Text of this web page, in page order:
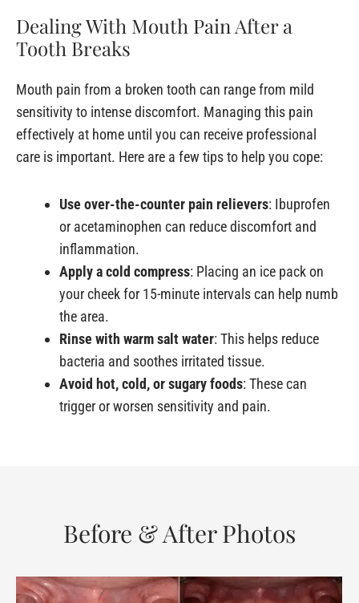
Dealing With Mouth Pain After a
Tooth Breaks
Mouth pain from a broken tooth can range from mild
sensitivity to intense discomfort. Managing this pain
effectively at home until you can receive professional
care is important. Here are a few tips to help you cope:
Use over-the-counter pain relievers: Ibuprofen
or acetaminophen can reduce discomfort and
inflammation.
Apply a cold compress: Placing an ice pack on
your cheek for 15-minute intervals can help numb
the area.
Rinse with warm salt water: This helps reduce
bacteria and soothes irritated tissue.
Avoid hot, cold, or sugary foods: These can
trigger or worsen sensitivity and pain.
Before & After Photos